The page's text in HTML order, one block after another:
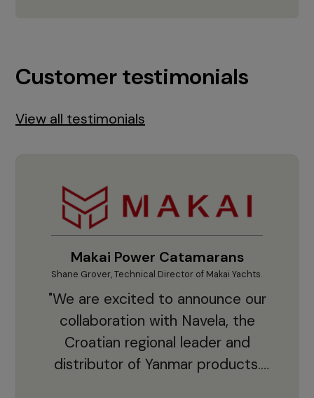
Customer testimonials
View all testimonials
Makai Power Catamarans
Shane Grover, Technical Director of Makai Yachts.
"We are excited to announce our
collaboration with Navela, the
Croatian regional leader and
distributor of Yanmar products.